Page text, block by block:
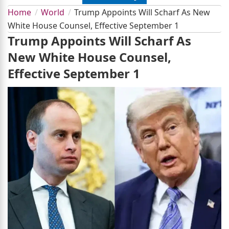
Home World
Trump Appoints Will Scharf As New
White House Counsel, Effective September 1
Trump Appoints Will Scharf As
New White House Counsel,
Effective September 1